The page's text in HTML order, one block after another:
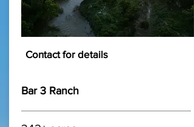
Contact for details
Bar 3 Ranch